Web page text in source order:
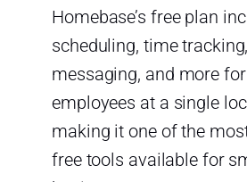
Homebase’s free plan
scheduling, time tracking,
messaging, and more
employees at a single
making it one of the
free tools available for